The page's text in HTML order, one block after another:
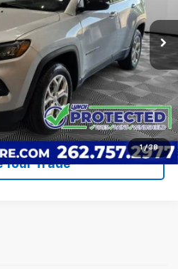
1 / 38
$19,290
$19,889
Us
A Quote
Your Trade